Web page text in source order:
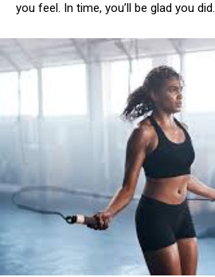
you feel. In time, you’ll be glad you did.